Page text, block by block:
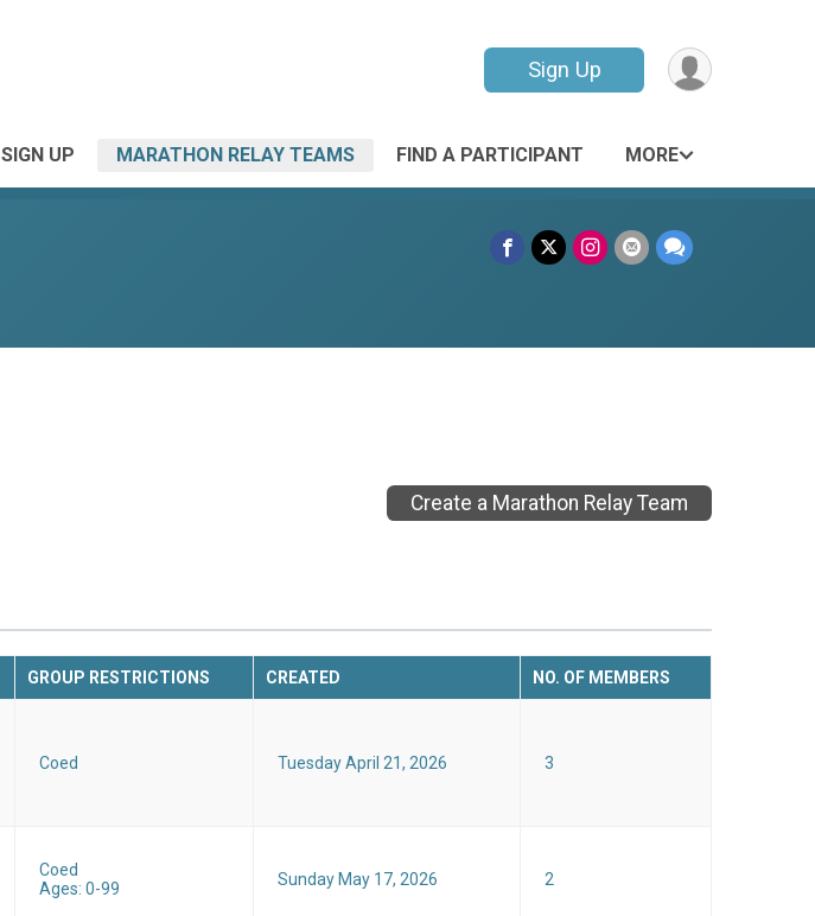
Sign Up
SIGN UP MARATHON RELAY TEAMS FIND A PARTICIPANT MORE
Create a Marathon Relay Team
GROUP RESTRICTIONS CREATED NO. OF MEMBERS
Coed Tuesday April 21, 2026 3
Coed
Ages: 0-99
Sunday May 17, 2026 2